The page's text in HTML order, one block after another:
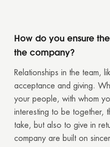
How do you ensure
the company?
Relationships in the team,
acceptance and giving.
your people, with whom
interesting to be together,
take, but also to give in
company are built on